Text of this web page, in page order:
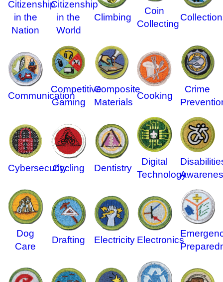
Citizenship
in the
Nation
Citizenship
in the
World
Climbing
Coin
Collecting
Communication
Competitive
Gaming
Composite
Materials
Cooking
Crime
CybersecurityCycling Dentistry
Digital
Technology
Dog
Care
Drafting Electricity Electronics